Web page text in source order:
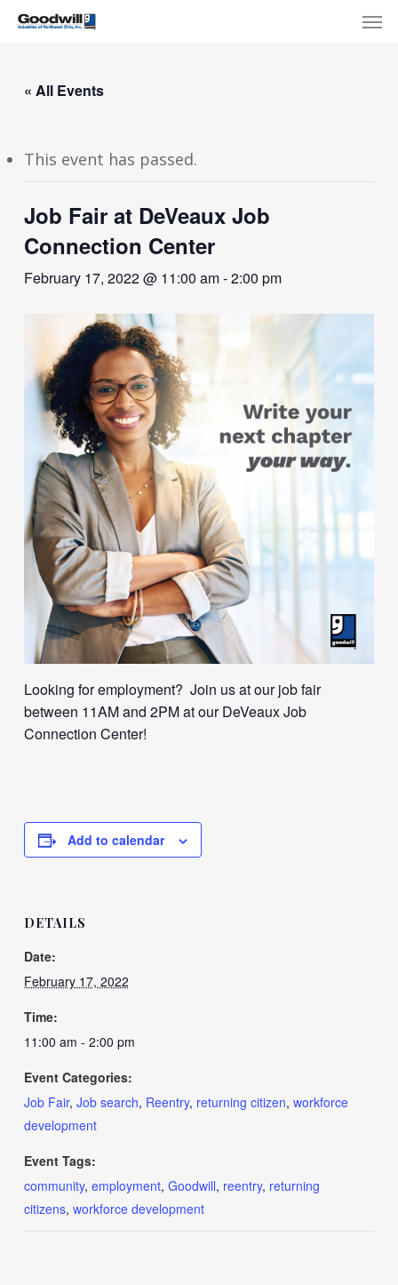
Skip
content
« All Events
This event has passed.
Job Fair at DeVeaux Job
Connection Center
February 17, 2022 @ 11:00 am-2:00 pm
Looking for employment? Join us at our job fair
between 11AM and 2PM at our DeVeaux Job
Connection Center!
Add to calendar
DETAILS
Date:
February 17, 2022
Time:
11:00 am - 2:00 pm
Event Categories:
Job Fair, Job search, Reentry, returning citizen, workforce
development
Event Tags:
community, employment, Goodwill, reentry, returning
citizens, workforce development
Menu